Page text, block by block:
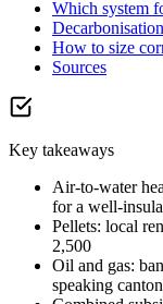
Which system
How to size
Sources
Key takeaways
Air-to-water
for a well-
Pellets: local
2,500
Oil and gas:
speaking